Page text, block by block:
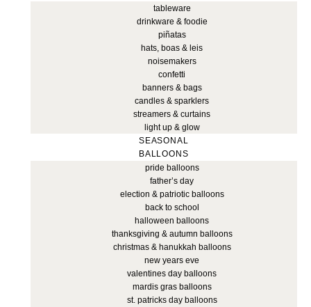
tableware
drinkware & foodie
piñatas
hats, boas & leis
noisemakers
confetti
banners & bags
candles & sparklers
streamers & curtains
light up & glow
SEASONAL
BALLOONS
pride balloons
father’s day
election & patriotic balloons
back to school
halloween balloons
thanksgiving & autumn balloons
christmas & hanukkah balloons
new years eve
valentines day balloons
mardis gras balloons
st. patricks day balloons